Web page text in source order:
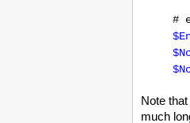
#
Note
much